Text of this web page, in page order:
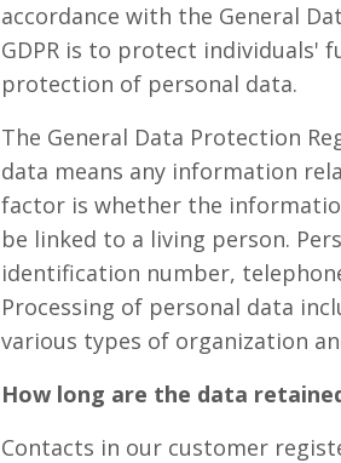
accordance with the General
GDPR is to protect individuals'
protection of personal data.
The General Data Protection
data means any information
factor is whether the
be linked to a living person.
identification number,
Processing of personal data
various types of organization
How long are the data
Contacts in our customer